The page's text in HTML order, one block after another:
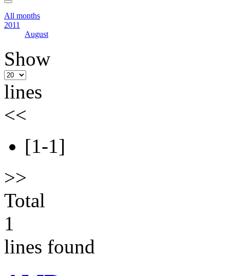
All months
2011
August
Show
lines
<<
[1-1]
>>
Total
1
lines found